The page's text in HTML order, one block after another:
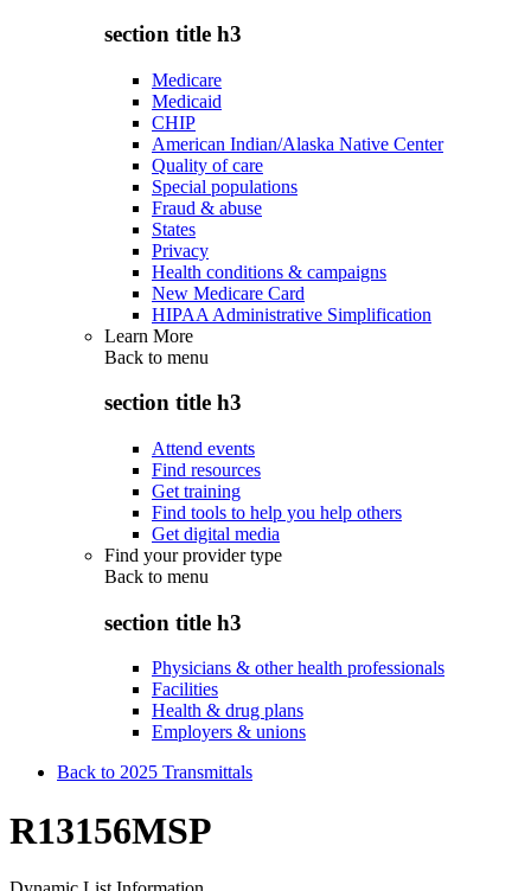
section title h3
Medicare
Medicaid
CHIP
American Indian/Alaska Native Center
Quality of care
Special populations
Fraud & abuse
States
Privacy
Health conditions & campaigns
New Medicare Card
HIPAA Administrative Simplification
Learn More
Back to menu
section title h3
Attend events
Find resources
Get training
Find tools to help you help others
Get digital media
Find your provider type
Back to menu
section title h3
Physicians & other health professionals
Facilities
Health & drug plans
Employers & unions
Back to 2025 Transmittals
R13156MSP